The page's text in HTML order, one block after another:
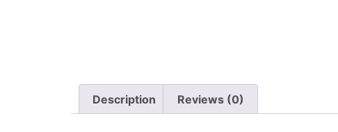
Description Reviews (0)